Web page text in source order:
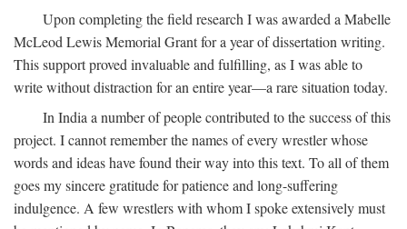
Upon completing the field research I was awarded a Mabelle
McLeod Lewis Memorial Grant for a year of dissertation writing.
This support proved invaluable and fulfilling, as I was able to
write without distraction for an entire year—a rare situation today.
In India a number of people contributed to the success of this
project. I cannot remember the names of every wrestler whose
words and ideas have found their way into this text. To all of them
goes my sincere gratitude for patience and long-suffering
indulgence. A few wrestlers with whom I spoke extensively must